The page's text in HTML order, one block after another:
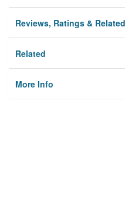
Reviews, Ratings &
Related
More Info